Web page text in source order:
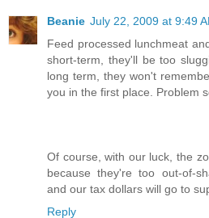
Beanie July 22, 2009 at 9:49
Feed processed lunchmeat
short-term, they'll be too
long term, they won't
you in the first place. Problem
Of course, with our luck, the
because they're too out-of-
and our tax dollars will go to
Reply